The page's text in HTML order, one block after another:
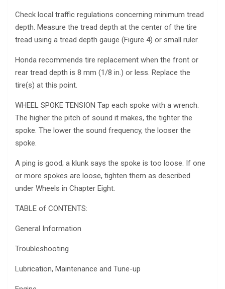
Check local traffic regulations concerning minimum tread
depth. Measure the tread depth at the center of the tire
tread using a tread depth gauge (Figure 4) or small ruler.
Honda recommends tire replacement when the front or
rear tread depth is 8 mm (1/8 in.) or less. Replace the
tire(s) at this point.
WHEEL SPOKE TENSION Tap each spoke with a wrench.
The higher the pitch of sound it makes, the tighter the
spoke. The lower the sound frequency, the looser the
spoke.
A ping is good; a klunk says the spoke is too loose. If one
or more spokes are loose, tighten them as described
under Wheels in Chapter Eight.
TABLE of CONTENTS:
General Information
Troubleshooting
Lubrication, Maintenance and Tune-up